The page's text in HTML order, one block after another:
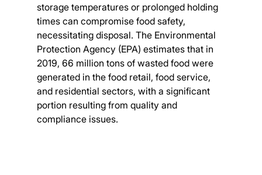
storage temperatures or prolonged holding
times can compromise food safety,
necessitating disposal. The Environmental
Protection Agency (EPA) estimates that in
2019, 66 million tons of wasted food were
generated in the food retail, food service,
and residential sectors, with a significant
portion resulting from quality and
compliance issues.